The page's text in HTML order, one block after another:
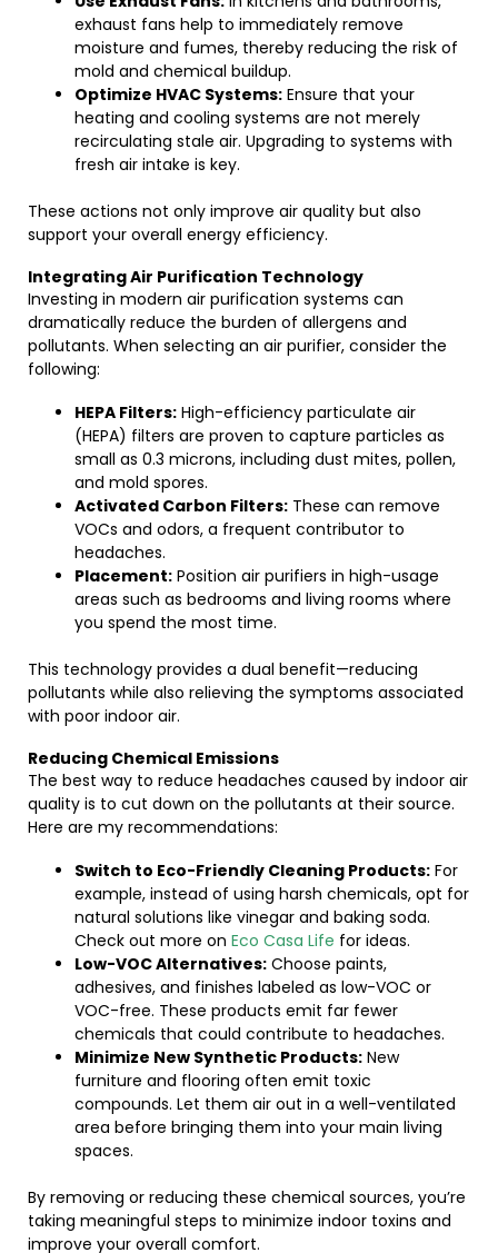
exhaust fans help to immediately remove
moisture and fumes, thereby reducing the risk of
mold and chemical buildup.
Optimize HVAC Systems: Ensure that your
heating and cooling systems are not merely
recirculating stale air. Upgrading to systems with
fresh air intake is key.
These actions not only improve air quality but also
support your overall energy efficiency.
Integrating Air Purification Technology
Investing in modern air purification systems can
dramatically reduce the burden of allergens and
pollutants. When selecting an air purifier, consider the
following:
HEPA Filters: High-efficiency particulate air
(HEPA) filters are proven to capture particles as
small as 0.3 microns, including dust mites, pollen,
and mold spores.
Activated Carbon Filters: These can remove
VOCs and odors, a frequent contributor to
headaches.
Placement: Position air purifiers in high-usage
areas such as bedrooms and living rooms where
you spend the most time.
This technology provides a dual benefit—reducing
pollutants while also relieving the symptoms associated
with poor indoor air.
Reducing Chemical Emissions
The best way to reduce headaches caused by indoor air
quality is to cut down on the pollutants at their source.
Here are my recommendations:
Switch to Eco-Friendly Cleaning Products: For
example, instead of using harsh chemicals, opt for
natural solutions like vinegar and baking soda.
Check out more on Eco Casa Life for ideas.
Low-VOC Alternatives: Choose paints,
adhesives, and finishes labeled as low-VOC or
VOC-free. These products emit far fewer
chemicals that could contribute to headaches.
Minimize New Synthetic Products: New
furniture and flooring often emit toxic
compounds. Let them air out in a well-ventilated
area before bringing them into your main living
spaces.
By removing or reducing these chemical sources, you’re
taking meaningful steps to minimize indoor toxins and
improve your overall comfort.